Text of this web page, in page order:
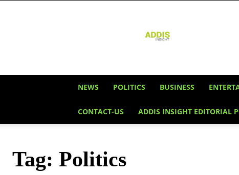
Insight
NEWS POLITICS BUSINESS
CONTACT-US ADDIS INSIGHT EDITORIAL
Tag: Politics